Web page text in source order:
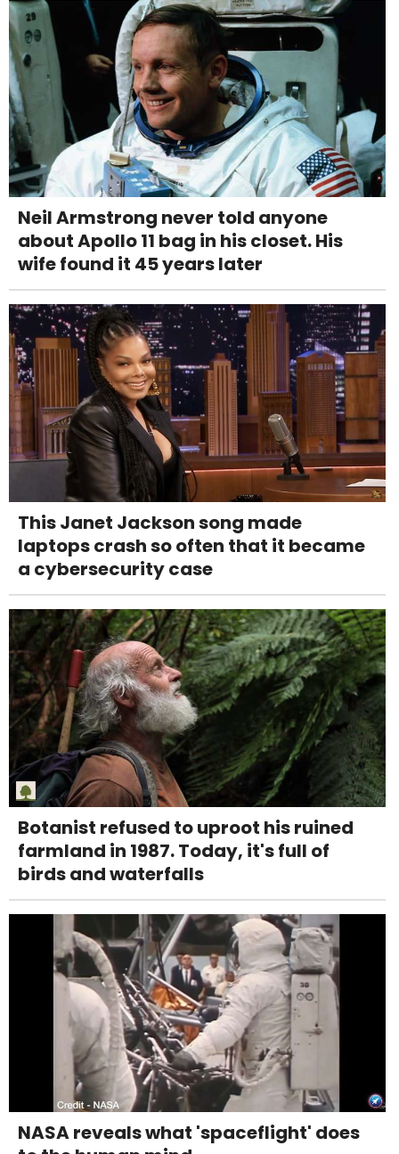
Neil Armstrong never told anyone
about Apollo 11 bag in his closet. His
wife found it 45 years later
This Janet Jackson song made
laptops crash so often that it became
a cybersecurity case
Botanist refused to uproot his ruined
farmland in 1987. Today, it's full of
birds and waterfalls
NASA reveals what 'spaceflight' does